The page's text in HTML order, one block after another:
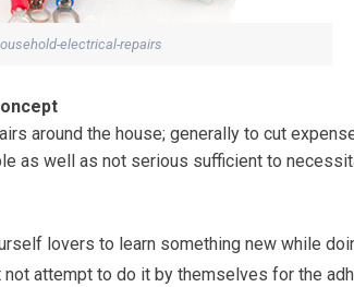
electrical-repairs
around the house; generally to cut
as well as not serious sufficient to
lovers to learn something new while
attempt to do it by themselves for the